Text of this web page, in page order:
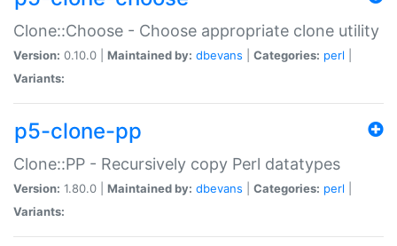
Clone::Choose - Choose appropriate clone utility
Version: 0.10.0 | Maintained by: dbevans Categories: perl
Variants:
p5-clone-pp
Clone::PP - Recursively copy Perl datatypes
Version: 1.80.0 | Maintained by: dbevans Categories: perl
Variants: